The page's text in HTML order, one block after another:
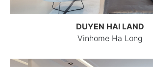
DUYEN HAI LAND
Vinhome Ha Long